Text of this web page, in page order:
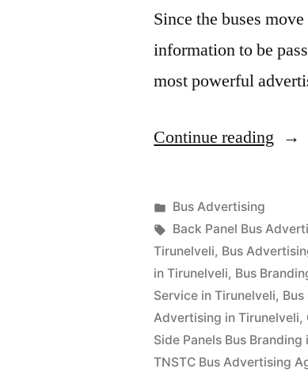
Since the buses
information to be
most powerful
Continue reading “Bus
Posted
by
appleadservices
September
17,
2022
Posted
in
Bus Advertising
Tags:
Back Panel Bus
Tirunelveli, Bus
in Tirunelveli, Bus
Service in Tirunelveli,
Advertising in Tirunelveli,
Side Panels Bus Branding
TNSTC Bus Advertising